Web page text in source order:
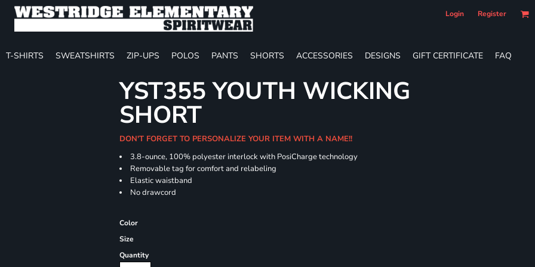
Login Register
T-SHIRTS SWEATSHIRTS ZIP-UPS POLOS PANTS SHORTS ACCESSORIES DESIGNS GIFT CERTIFICATE FAQ
YST355 YOUTH WICKING
SHORT
DON'T FORGET TO PERSONALIZE YOUR ITEM WITH A NAME!!
3.8-ounce, 100% polyester interlock with PosiCharge technology
Removable tag for comfort and relabeling
Elastic waistband
No drawcord
Color
Size
Quantity